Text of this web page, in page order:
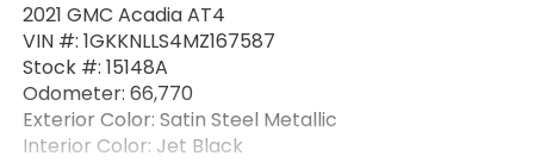
2021 GMC Acadia AT4
VIN #: 1GKKNLLS4MZ167587
Stock #: 15148A
Odometer: 66,770
Exterior Color: Satin Steel Metallic
Interior Color: Jet Black